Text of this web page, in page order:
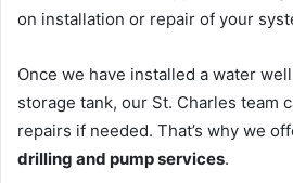
on installation or repair of your
Once we have installed a water
storage tank, our St. Charles team
repairs if needed. That’s why we
drilling and pump services.